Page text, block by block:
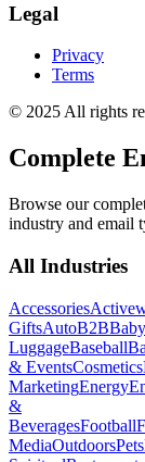
Legal
Privacy
Terms
© 2025 All rights
Complete
Browse our
industry and email
All Industries
Accessories
GiftsAutoB2B
LuggageBaseball
& EventsCosmetics
MarketingEnergy
&
BeveragesFootball
MediaOutdoorsPets